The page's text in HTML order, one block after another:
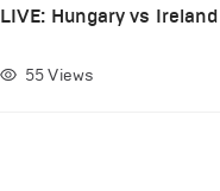
LIVE: Hungary vs Ireland
55 Views